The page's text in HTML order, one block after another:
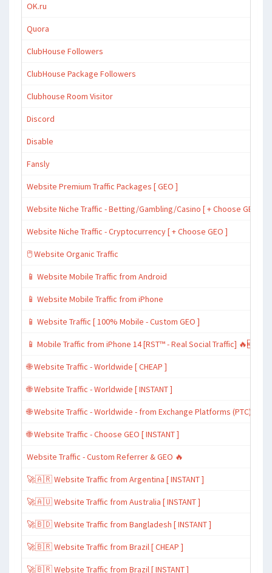
OK.ru
Quora
ClubHouse Followers
ClubHouse Package Followers
Clubhouse Room Visitor
Discord
Disable
Fansly
Website Premium Traffic Packages [ GEO ]
Website Niche Traffic - Betting/Gambling/Casino [ + Choose GEO ]
Website Niche Traffic - Cryptocurrency [ + Choose GEO ]
🖱️ Website Organic Traffic
📱 Website Mobile Traffic from Android
📱 Website Mobile Traffic from iPhone
📱 Website Traffic [ 100% Mobile - Custom GEO ]
📱 Mobile Traffic from iPhone 14 [RST™ - Real Social Traffic] 🔥🆕
🌐 Website Traffic - Worldwide [ CHEAP ]
🌐 Website Traffic - Worldwide [ INSTANT ]
🌐 Website Traffic - Worldwide - from Exchange Platforms (PTC)
🌐 Website Traffic - Choose GEO [ INSTANT ]
Website Traffic - Custom Referrer & GEO 🔥
🚀🇦🇷 Website Traffic from Argentina [ INSTANT ]
🚀🇦🇺 Website Traffic from Australia [ INSTANT ]
🚀🇧🇩 Website Traffic from Bangladesh [ INSTANT ]
🚀🇧🇷 Website Traffic from Brazil [ CHEAP ]
🚀🇧🇷 Website Traffic from Brazil [ INSTANT ]